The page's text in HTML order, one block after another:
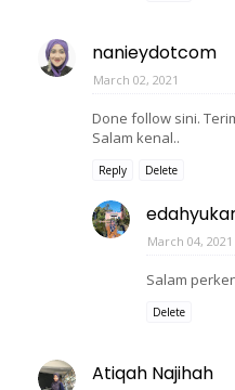
nanieydotcom
March 02, 2021
Done follow sini.
Salam kenal..
Reply Delete
March 04, 2021
Salam
Delete
Atiqah Najihah